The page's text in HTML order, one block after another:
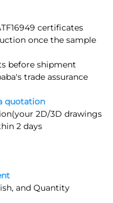
certificates
once the sample
before shipment
trade assurance
quotation
your 2D/3D drawings
2 days
and Quantity